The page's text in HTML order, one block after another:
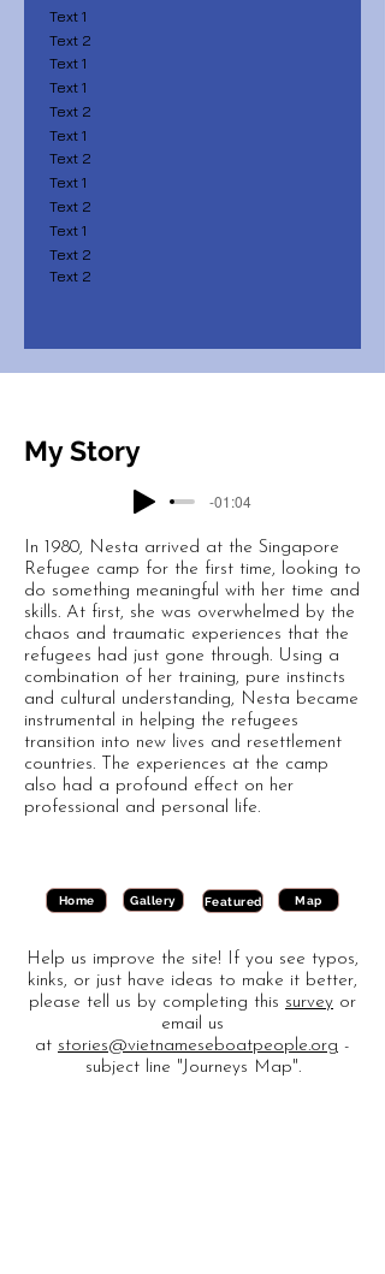
Text 1
Text 2
Text 1
Text 1
Text 2
Text 1
Text 2
Text 1
Text 2
Text 1
Text 2
Text 2
My Story
-01:04
In 1980, Nesta arrived at the Singapore
Refugee camp for the first time, looking to
do something meaningful with her time and
skills. At first, she was overwhelmed by the
chaos and traumatic experiences that the
refugees had just gone through. Using a
combination of her training, pure instincts
and cultural understanding, Nesta became
instrumental in helping the refugees
transition into new lives and resettlement
countries. The experiences at the camp
also had a profound effect on her
professional and personal life.
Home Gallery Featured Map
Help us improve the site! If you see typos,
kinks, or just have ideas to make it better,
please tell us by completing this survey or
email us
at stories@vietnameseboatpeople.org -
subject line "Journeys Map".